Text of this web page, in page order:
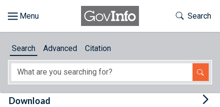
About
Toggle
Search
Search Advanced Citation
Download